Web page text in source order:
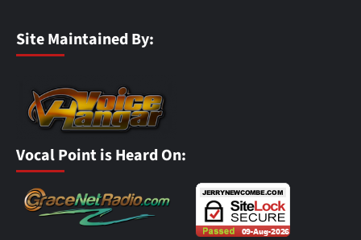
Site Maintained By:
Vocal Point is Heard On: